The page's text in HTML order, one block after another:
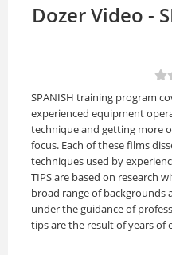
Dozer Video -
SPANISH training program
experienced equipment
technique and getting more
focus. Each of these films
techniques used by
TIPS are based on research
broad range of backgrounds
under the guidance of
tips are the result of years of